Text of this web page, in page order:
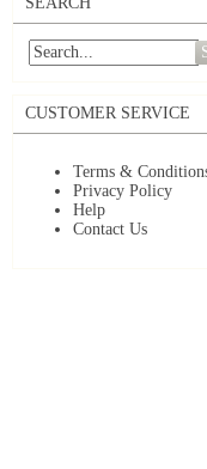
CUSTOMER SERVICE
Terms &
Privacy Policy
Help
Contact Us